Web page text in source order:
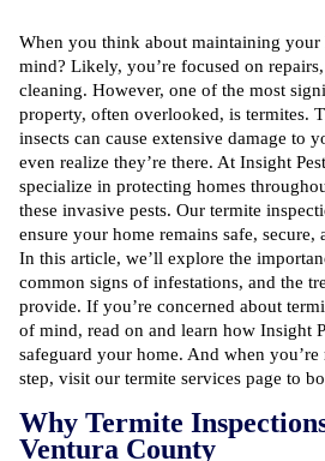
When you think about maintaining your
mind? Likely, you’re focused on
cleaning. However, one of the most
property, often overlooked, is termites.
insects can cause extensive damage to
even realize they’re there. At Insight
specialize in protecting homes
these invasive pests. Our termite
ensure your home remains safe, secure,
In this article, we’ll explore the
common signs of infestations, and the
provide. If you’re concerned about
of mind, read on and learn how Insight
safeguard your home. And when
step, visit our termite services page to
Why Termite
Ventura County